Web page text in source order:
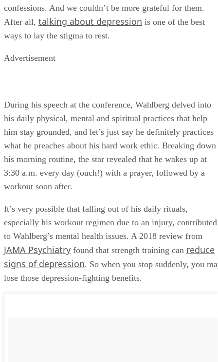
confessions. And we couldn’t be more grateful for them.
After all, talking about depression is one of the best
ways to lay the stigma to rest.
Advertisement
During his speech at the conference, Wahlberg delved into
his daily physical, mental and spiritual practices that help
him stay grounded, and let’s just say he definitely practices
what he preaches about his hard work ethic. Breaking down
his morning routine, the star revealed that he wakes up at
3:30 a.m. every day (ouch!) with a prayer, followed by a
workout soon after.
It’s very possible that falling out of his daily rituals,
especially his workout regimen due to an injury, contributed
to Wahlberg’s mental health issues. A 2018 review from
JAMA Psychiatry found that strength training can reduce
signs of depression. So when you stop suddenly, you
lose those depression-fighting benefits.